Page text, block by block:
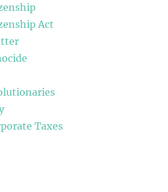
Act
Taxes